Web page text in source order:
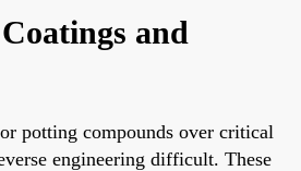
and
potting compounds over critical
engineering difficult. These